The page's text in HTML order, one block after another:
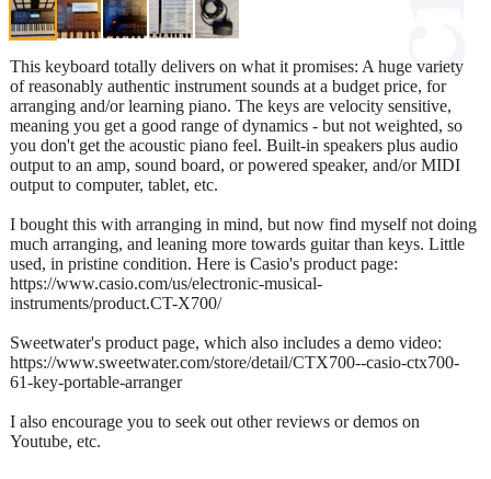
This keyboard totally delivers on what it promises: A huge variety
of reasonably authentic instrument sounds at a budget price, for
arranging and/or learning piano. The keys are velocity sensitive,
meaning you get a good range of dynamics - but not weighted, so
you don't get the acoustic piano feel. Built-in speakers plus audio
output to an amp, sound board, or powered speaker, and/or MIDI
output to computer, tablet, etc.
I bought this with arranging in mind, but now find myself not doing
much arranging, and leaning more towards guitar than keys. Little
used, in pristine condition. Here is Casio's product page:
https://www.casio.com/us/electronic-musical-
instruments/product.CT-X700/
Sweetwater's product page, which also includes a demo video:
https://www.sweetwater.com/store/detail/CTX700--casio-ctx700-
61-key-portable-arranger
I also encourage you to seek out other reviews or demos on
Youtube, etc.